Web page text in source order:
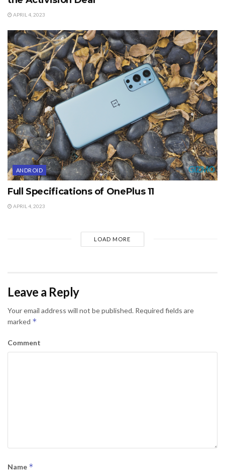
APRIL 4, 2023
ANDROID
Full Specifications of OnePlus 11
APRIL 4, 2023
LOAD MORE
Leave a Reply
Your email address will not be published. Required fields are
marked *
Comment
Name *